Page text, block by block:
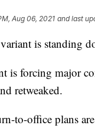
Aug 06, 2021 and last
is standing
is forcing major
retweaked.
to-office plans